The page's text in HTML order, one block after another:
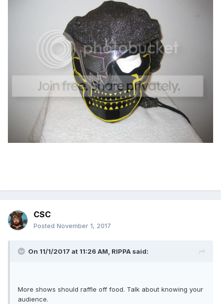
CSC
Posted November 1, 2017
On 11/1/2017 at 11:26 AM, RIPPA said:
More shows should raffle off food. Talk about knowing your
audience.